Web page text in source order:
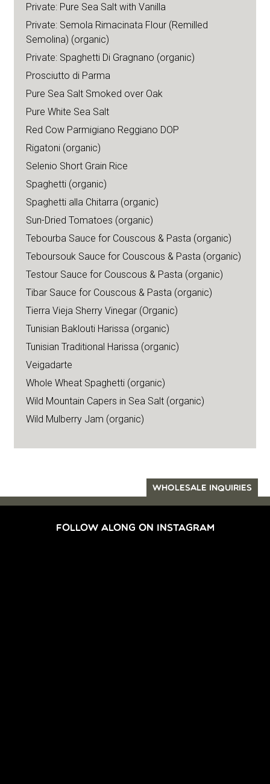
Private: Pure Sea Salt with Vanilla
Private: Semola Rimacinata Flour (Remilled
Semolina) (organic)
Private: Spaghetti Di Gragnano (organic)
Prosciutto di Parma
Pure Sea Salt Smoked over Oak
Pure White Sea Salt
Red Cow Parmigiano Reggiano DOP
Rigatoni (organic)
Selenio Short Grain Rice
Spaghetti (organic)
Spaghetti alla Chitarra (organic)
Sun-Dried Tomatoes (organic)
Tebourba Sauce for Couscous & Pasta (organic)
Teboursouk Sauce for Couscous & Pasta (organic)
Testour Sauce for Couscous & Pasta (organic)
Tibar Sauce for Couscous & Pasta (organic)
Tierra Vieja Sherry Vinegar (Organic)
Tunisian Baklouti Harissa (organic)
Tunisian Traditional Harissa (organic)
Veigadarte
Whole Wheat Spaghetti (organic)
Wild Mountain Capers in Sea Salt (organic)
Wild Mulberry Jam (organic)
WHOLESALE INQUIRIES
FOLLOW ALONG ON INSTAGRAM